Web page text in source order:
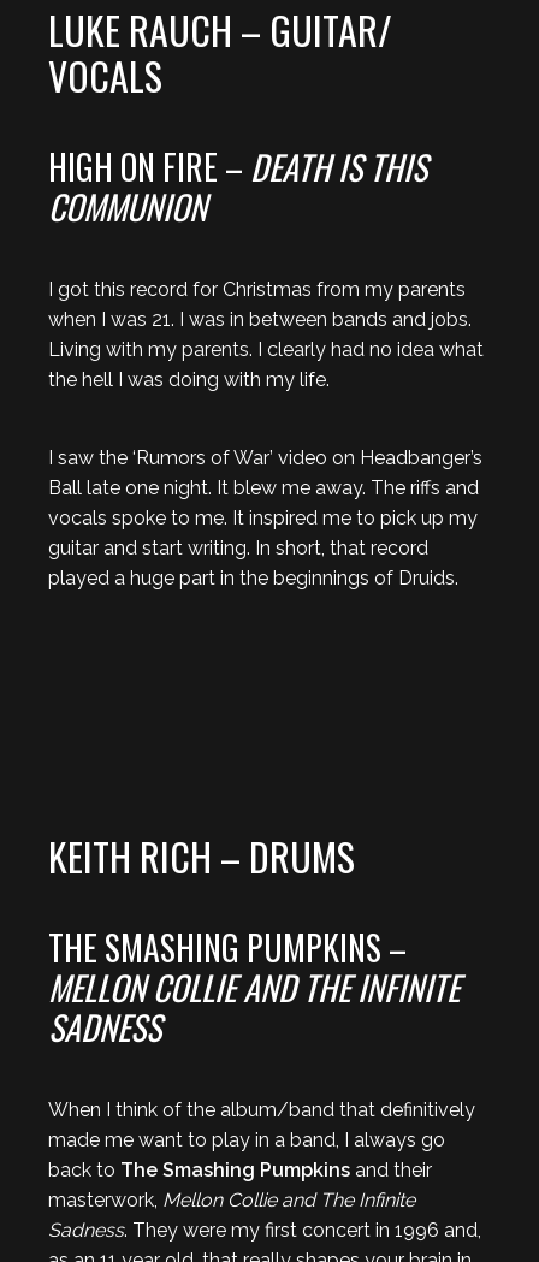
LUKE RAUCH – GUITAR/
VOCALS
HIGH ON FIRE – DEATH IS THIS
COMMUNION
I got this record for Christmas from my parents
when I was 21. I was in between bands and jobs.
Living with my parents. I clearly had no idea what
the hell I was doing with my life.
I saw the ‘Rumors of War’ video on Headbanger’s
Ball late one night. It blew me away. The riffs and
vocals spoke to me. It inspired me to pick up my
guitar and start writing. In short, that record
played a huge part in the beginnings of Druids.
KEITH RICH – DRUMS
THE SMASHING PUMPKINS –
MELLON COLLIE AND THE INFINITE
SADNESS
When I think of the album/band that definitively
made me want to play in a band, I always go
back to The Smashing Pumpkins and their
masterwork, Mellon Collie and The Infinite
Sadness. They were my first concert in 1996 and,